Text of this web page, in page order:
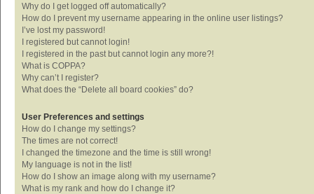
Why do I get logged off automatically?
How do I prevent my username appearing in the online user listings?
I’ve lost my password!
I registered but cannot login!
I registered in the past but cannot login any more?!
What is COPPA?
Why can’t I register?
What does the “Delete all board cookies” do?
User Preferences and settings
How do I change my settings?
The times are not correct!
I changed the timezone and the time is still wrong!
My language is not in the list!
How do I show an image along with my username?
What is my rank and how do I change it?